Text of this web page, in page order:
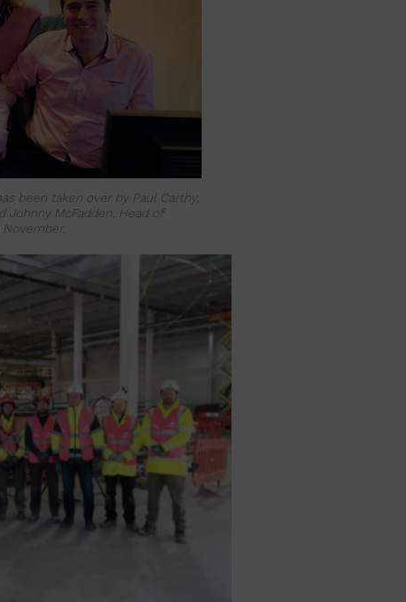
been taken over by Paul Carthy,
Johnny McFadden, Head of